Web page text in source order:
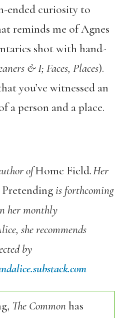
ended curiosity to
reminds me of Agnes
shot with hand-
& I; Faces, Places).
you’ve witnessed an
a person and a place.
ofHome Field.Her
Pretendingis forthcoming
her monthly
she recommends
by
The Commonhas